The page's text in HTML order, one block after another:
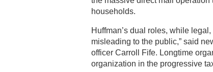
households.
Huffman’s dual roles, while
misleading to the public,” said
officer Carroll Fife. Longtime
organization in the progressive